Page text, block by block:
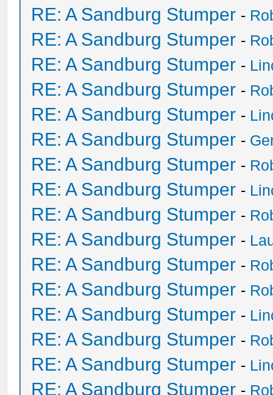
RE: A Sandburg Stumper -
RE: A Sandburg Stumper -
RE: A Sandburg Stumper -
RE: A Sandburg Stumper -
RE: A Sandburg Stumper -
RE: A Sandburg Stumper -
RE: A Sandburg Stumper -
RE: A Sandburg Stumper -
RE: A Sandburg Stumper -
RE: A Sandburg Stumper -
RE: A Sandburg Stumper -
RE: A Sandburg Stumper -
RE: A Sandburg Stumper -
RE: A Sandburg Stumper -
RE: A Sandburg Stumper -
RE: A Sandburg Stumper -